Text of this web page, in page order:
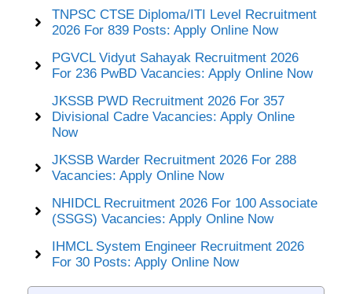
TNPSC CTSE Diploma/ITI Level Recruitment
2026 For 839 Posts: Apply Online Now
PGVCL Vidyut Sahayak Recruitment 2026
For 236 PwBD Vacancies: Apply Online Now
JKSSB PWD Recruitment 2026 For 357
Divisional Cadre Vacancies: Apply Online
Now
JKSSB Warder Recruitment 2026 For 288
Vacancies: Apply Online Now
NHIDCL Recruitment 2026 For 100 Associate
(SSGS) Vacancies: Apply Online Now
IHMCL System Engineer Recruitment 2026
For 30 Posts: Apply Online Now